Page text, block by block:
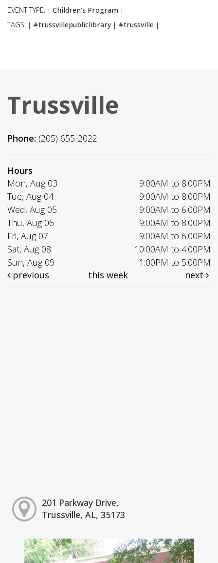
EVENT TYPE: | Children’s Program |
TAGS: | #trussvillepubliclibrary | #trussville |
Trussville
Phone: (205) 655-2022
Hours
Mon, Aug 03
9:00AM to 8:00PM
Tue, Aug 04
9:00AM to 8:00PM
Wed, Aug 05
9:00AM to 6:00PM
Thu, Aug 06
9:00AM to 8:00PM
Fri, Aug 07
9:00AM to 6:00PM
Sat, Aug 08
10:00AM to 4:00PM
Sun, Aug 09
1:00PM to 5:00PM
previous
this week next
201 Parkway Drive,
Trussville, AL, 35173